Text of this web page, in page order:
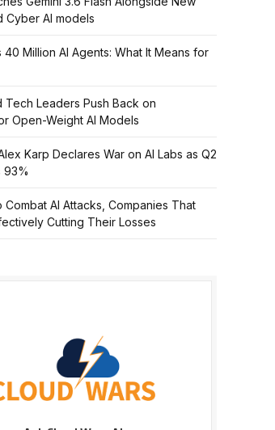
Cyber AI models
40 Million AI Agents: What It Means for
Tech Leaders Push Back on
Open-Weight AI Models
Karp Declares War on AI Labs as Q2
93%
Combat AI Attacks, Companies That
Cutting Their Losses